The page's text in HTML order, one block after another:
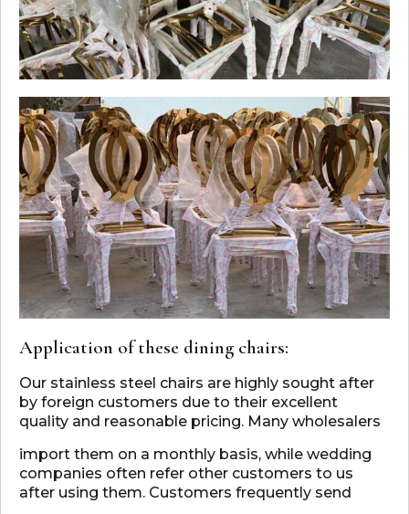
Application of these dining chairs:
Our stainless steel chairs are highly sought after
by foreign customers due to their excellent
quality and reasonable pricing. Many wholesalers
import them on a monthly basis, while wedding
companies often refer other customers to us
after using them. Customers frequently send